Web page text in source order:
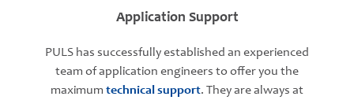
Application Support
PULS has successfully established an experienced
team of application engineers to offer you the
maximum technical support. They are always at